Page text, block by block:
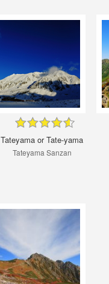
Tateyama or Tate-yama
Tateyama Sanzan